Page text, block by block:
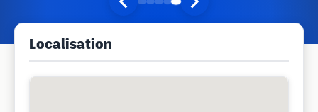
Localisation